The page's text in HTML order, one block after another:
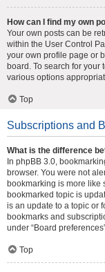
How can I find my own
Your own posts can be
within the User Control
your own profile page or
board. To search for your
various options
Top
Subscriptions and
What is the difference
In phpBB 3.0,
browser. You were not
bookmarking is more like
bookmarked topic is
is an update to a topic or
bookmarks and
under “Board
Top